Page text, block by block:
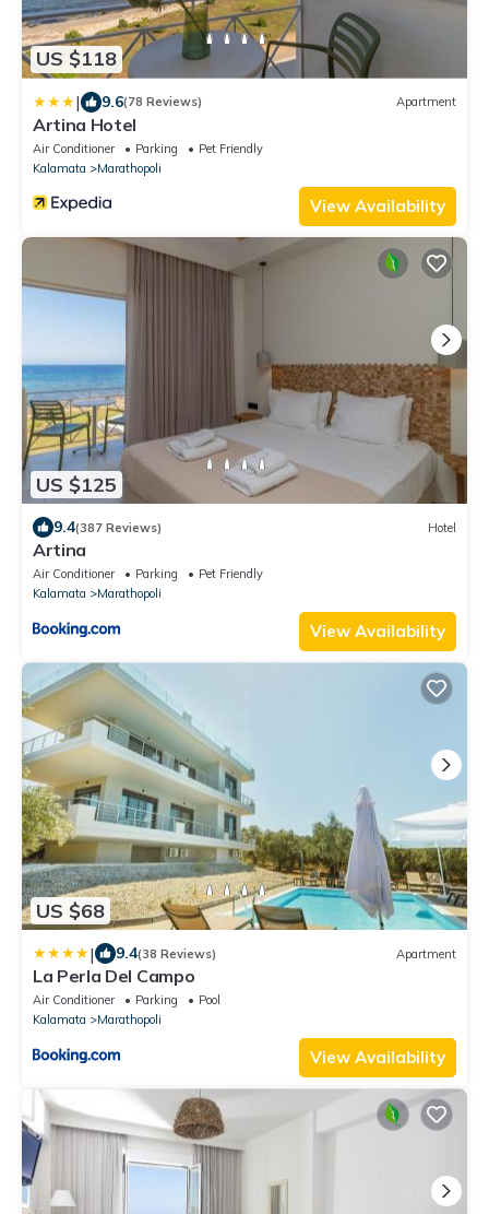
US $118
| 9.6(78 Reviews) Apartment
Artina Hotel
Air Conditioner Parking
Pet Friendly
Kalamata
Marathopoli
View Availability
US $125
9.4(387 Reviews) Hotel
Artina
Air Conditioner Parking
Pet Friendly
Kalamata
Marathopoli
View Availability
US $68
| 9.4(38 Reviews) Apartment
La Perla Del Campo
Air Conditioner Parking
Pool
Kalamata
Marathopoli
View Availability